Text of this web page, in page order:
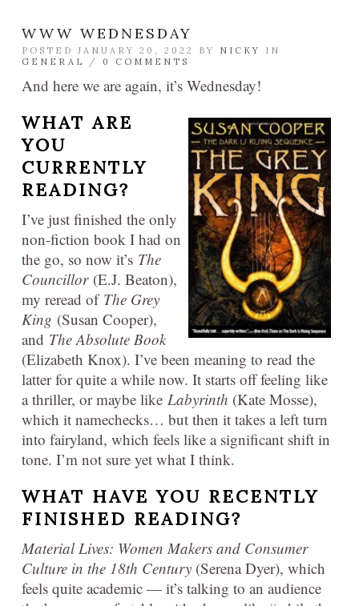
WWW WEDNESDAY
POSTED JANUARY 20, 2022 BY NICKY
IN
GENERAL
/ 0 COMMENTS
And here we are again, it’s Wednesday!
WHAT ARE
YOU
CURRENTLY
READING?
I’ve just finished the only
non-fiction book I had on
the go, so now it’s The
Councillor (E.J. Beaton),
my reread of The Grey
King (Susan Cooper),
and The Absolute Book
(Elizabeth Knox). I’ve been meaning to read the
latter for quite a while now. It starts off feeling like
a thriller, or maybe like Labyrinth (Kate Mosse),
which it namechecks… but then it takes a left turn
into fairyland, which feels like a significant shift in
tone. I’m not sure yet what I think.
WHAT HAVE YOU RECENTLY
FINISHED READING?
Material Lives: Women Makers and Consumer
Culture in the 18th Century (Serena Dyer), which
feels quite academic — it’s talking to an audience